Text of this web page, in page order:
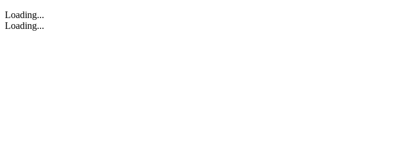
Loading...
Loading...